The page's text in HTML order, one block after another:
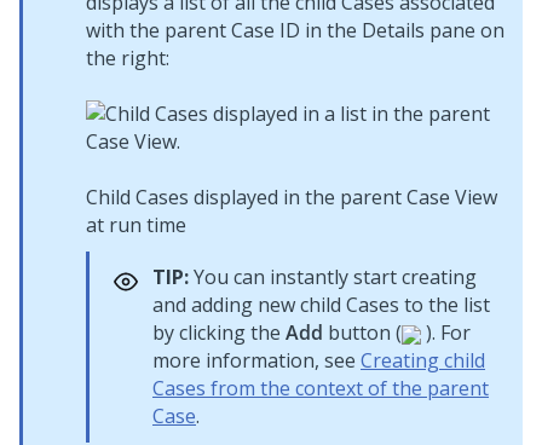
with the parent Case ID in the Details pane on
the right:
Child Cases displayed in the parent Case View
at run time
TIP:You can instantly start creating
and adding new child Cases to the list
by clicking the Add button (
). For
more information, see Creating child
Cases from the context of the parent
Case.